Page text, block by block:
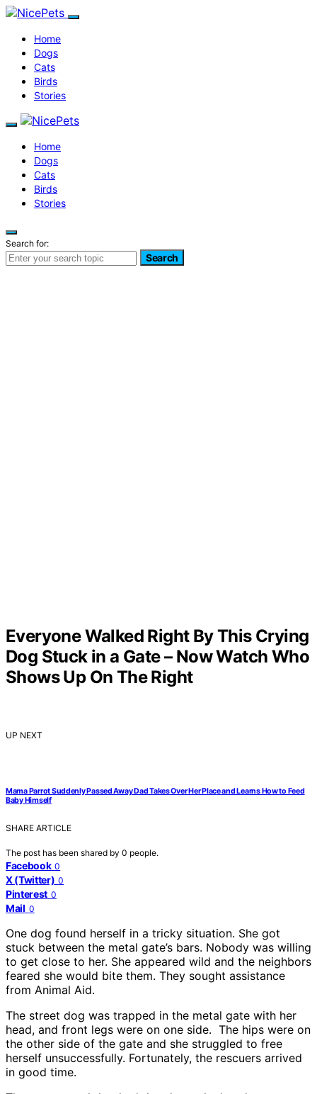
Home
Dogs
Cats
Birds
Stories
Home
Dogs
Cats
Birds
Stories
Search for:
Search
Everyone Walked Right By This Crying
Dog Stuck in a Gate – Now Watch Who
Shows Up On The Right
UP NEXT
Mama Parrot Suddenly Passed Away Dad Takes Over Her Place and Learns How to Feed
Baby Himself
SHARE ARTICLE
The post has been shared by 0 people.
Facebook 0
X (Twitter) 0
Pinterest 0
Mail 0
One dog found herself in a tricky situation. She got
stuck between the metal gate’s bars. Nobody was willing
to get close to her. She appeared wild and the neighbors
feared she would bite them. They sought assistance
from Animal Aid.
The street dog was trapped in the metal gate with her
head, and front legs were on one side. The hips were on
the other side of the gate and she struggled to free
herself unsuccessfully. Fortunately, the rescuers arrived
in good time.